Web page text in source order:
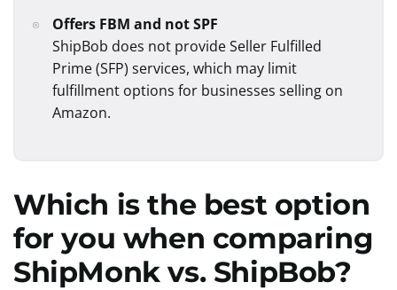
Offers FBM and not SPF
ShipBob does not provide Seller Fulfilled
Prime (SFP) services, which may limit
fulfillment options for businesses selling on
Amazon.
Which is the best option
for you when comparing
ShipMonkvs. ShipBob?